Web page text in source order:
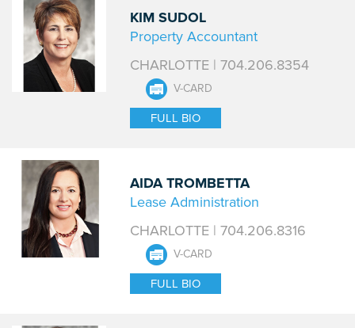
KIM SUDOL
Property Accountant
CHARLOTTE | 704.206.8354
V-CARD
FULL BIO
AIDA TROMBETTA
Lease Administration
CHARLOTTE | 704.206.8316
V-CARD
FULL BIO